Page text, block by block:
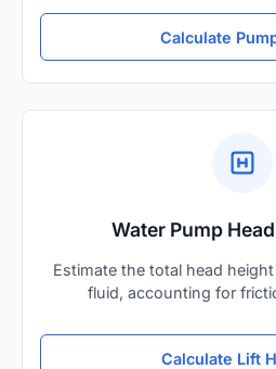
Calculate
Water Pump
Estimate the total head
fluid, accounting for
Calculate Lift